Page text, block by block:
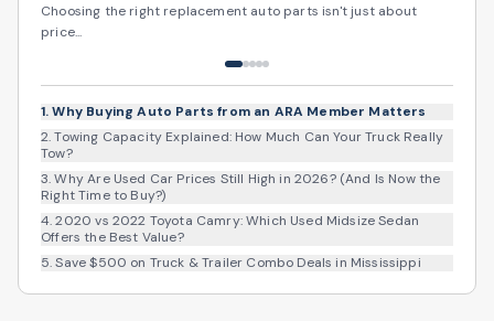
Choosing the right replacement auto parts isn't just about
price...
1.Why Buying Auto Parts from an ARA Member Matters
2.Towing Capacity Explained: How Much Can Your Truck Really
Tow?
3.Why Are Used Car Prices Still High in 2026? (And Is Now the
Right Time to Buy?)
4.2020 vs 2022 Toyota Camry: Which Used Midsize Sedan
Offers the Best Value?
5.Save $500 on Truck & Trailer Combo Deals in Mississippi